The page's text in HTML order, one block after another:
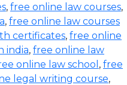
, free online law courses,
, free online law courses
certificates, free online
india, free online law
online law school , free
legal writing course,